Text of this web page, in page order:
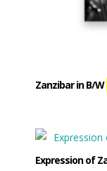
Zanzibar in B/W
Expression of